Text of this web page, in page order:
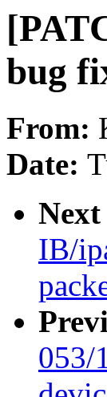
bug
From:
Date:
Next
IB/
053/